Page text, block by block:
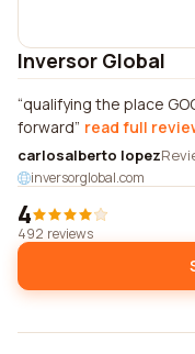
Inversor Global
qualifying the place
forward read full
carlosalberto lopez
inversorglobal.com
4
492 reviews